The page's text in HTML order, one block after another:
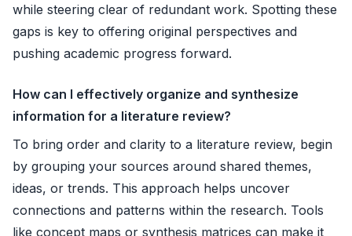
while steering clear of redundant work. Spotting these
gaps is key to offering original perspectives and
pushing academic progress forward.
How can I effectively organize and synthesize
information for a literature review?
To bring order and clarity to a literature review, begin
by grouping your sources around shared themes,
ideas, or trends. This approach helps uncover
connections and patterns within the research. Tools
like concept maps or synthesis matrices can make it